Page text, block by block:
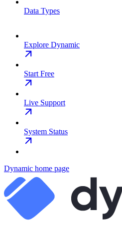
Data Types
Explore Dynamic
Start Free
Live Support
System Status
Dynamic home page